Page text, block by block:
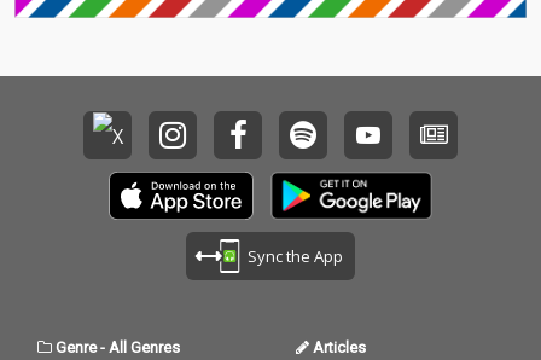
Sync the App
Genre- All Genres Articles